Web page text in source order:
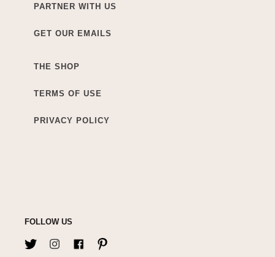
PARTNER WITH US
GET OUR EMAILS
THE SHOP
TERMS OF USE
PRIVACY POLICY
FOLLOW US